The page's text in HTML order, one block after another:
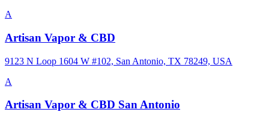
A
Artisan Vapor & CBD
9123 N Loop 1604 W #102, San Antonio, TX 78249, USA
A
Artisan Vapor & CBD San Antonio